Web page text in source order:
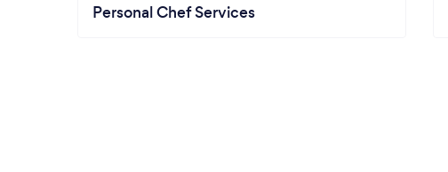
Personal Chef Services